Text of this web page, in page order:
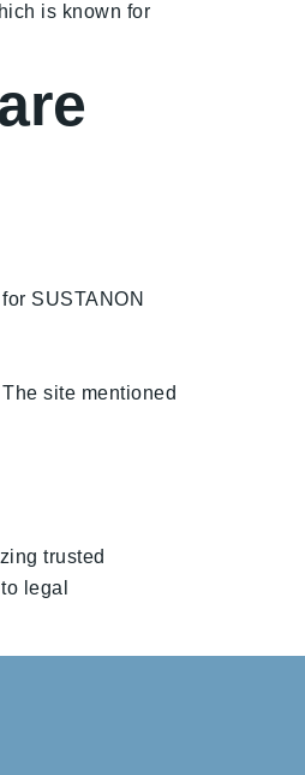
is known for
SUSTANON
site mentioned
trusted
legal